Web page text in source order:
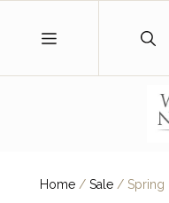
Home / Sale /Spring